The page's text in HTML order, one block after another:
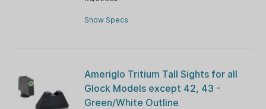
Show Specs
Ameriglo Tritium Tall Sights for all
Glock Models except 42, 43 -
Green/White Outline